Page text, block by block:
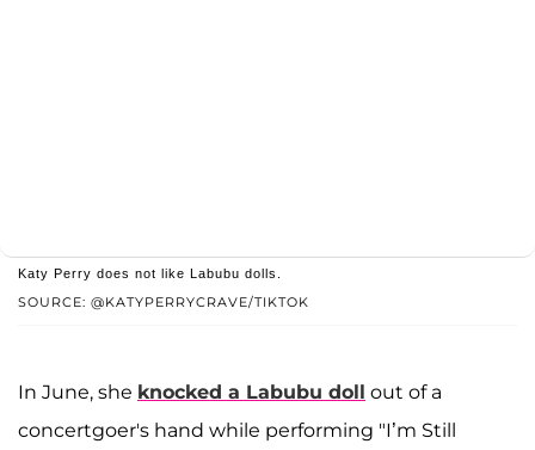
SOURCE: @KATYPERRYCRAVE/TIKTOK
Katy Perry does not like Labubu dolls.
In June, she knocked a Labubu doll out of a
concertgoer's hand while performing "I’m Still